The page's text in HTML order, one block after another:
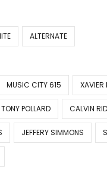
ALTERNATE
MUSIC CITY 615 XAVIER
TONY POLLARD CALVIN
JEFFERY SIMMONS